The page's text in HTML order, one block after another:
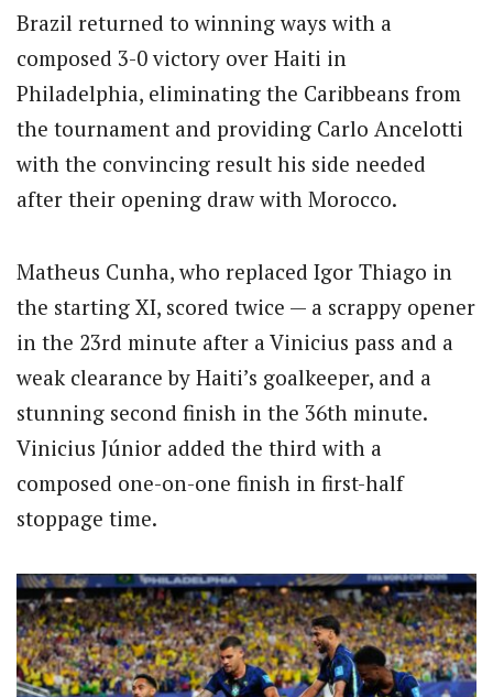
Brazil returned to winning ways with a
composed 3-0 victory over Haiti in
Philadelphia, eliminating the Caribbeans from
the tournament and providing Carlo Ancelotti
with the convincing result his side needed
after their opening draw with Morocco.
Matheus Cunha, who replaced Igor Thiago in
the starting XI, scored twice — a scrappy opener
in the 23rd minute after a Vinicius pass and a
weak clearance by Haiti’s goalkeeper, and a
stunning second finish in the 36th minute.
Vinicius Júnior added the third with a
composed one-on-one finish in first-half
stoppage time.